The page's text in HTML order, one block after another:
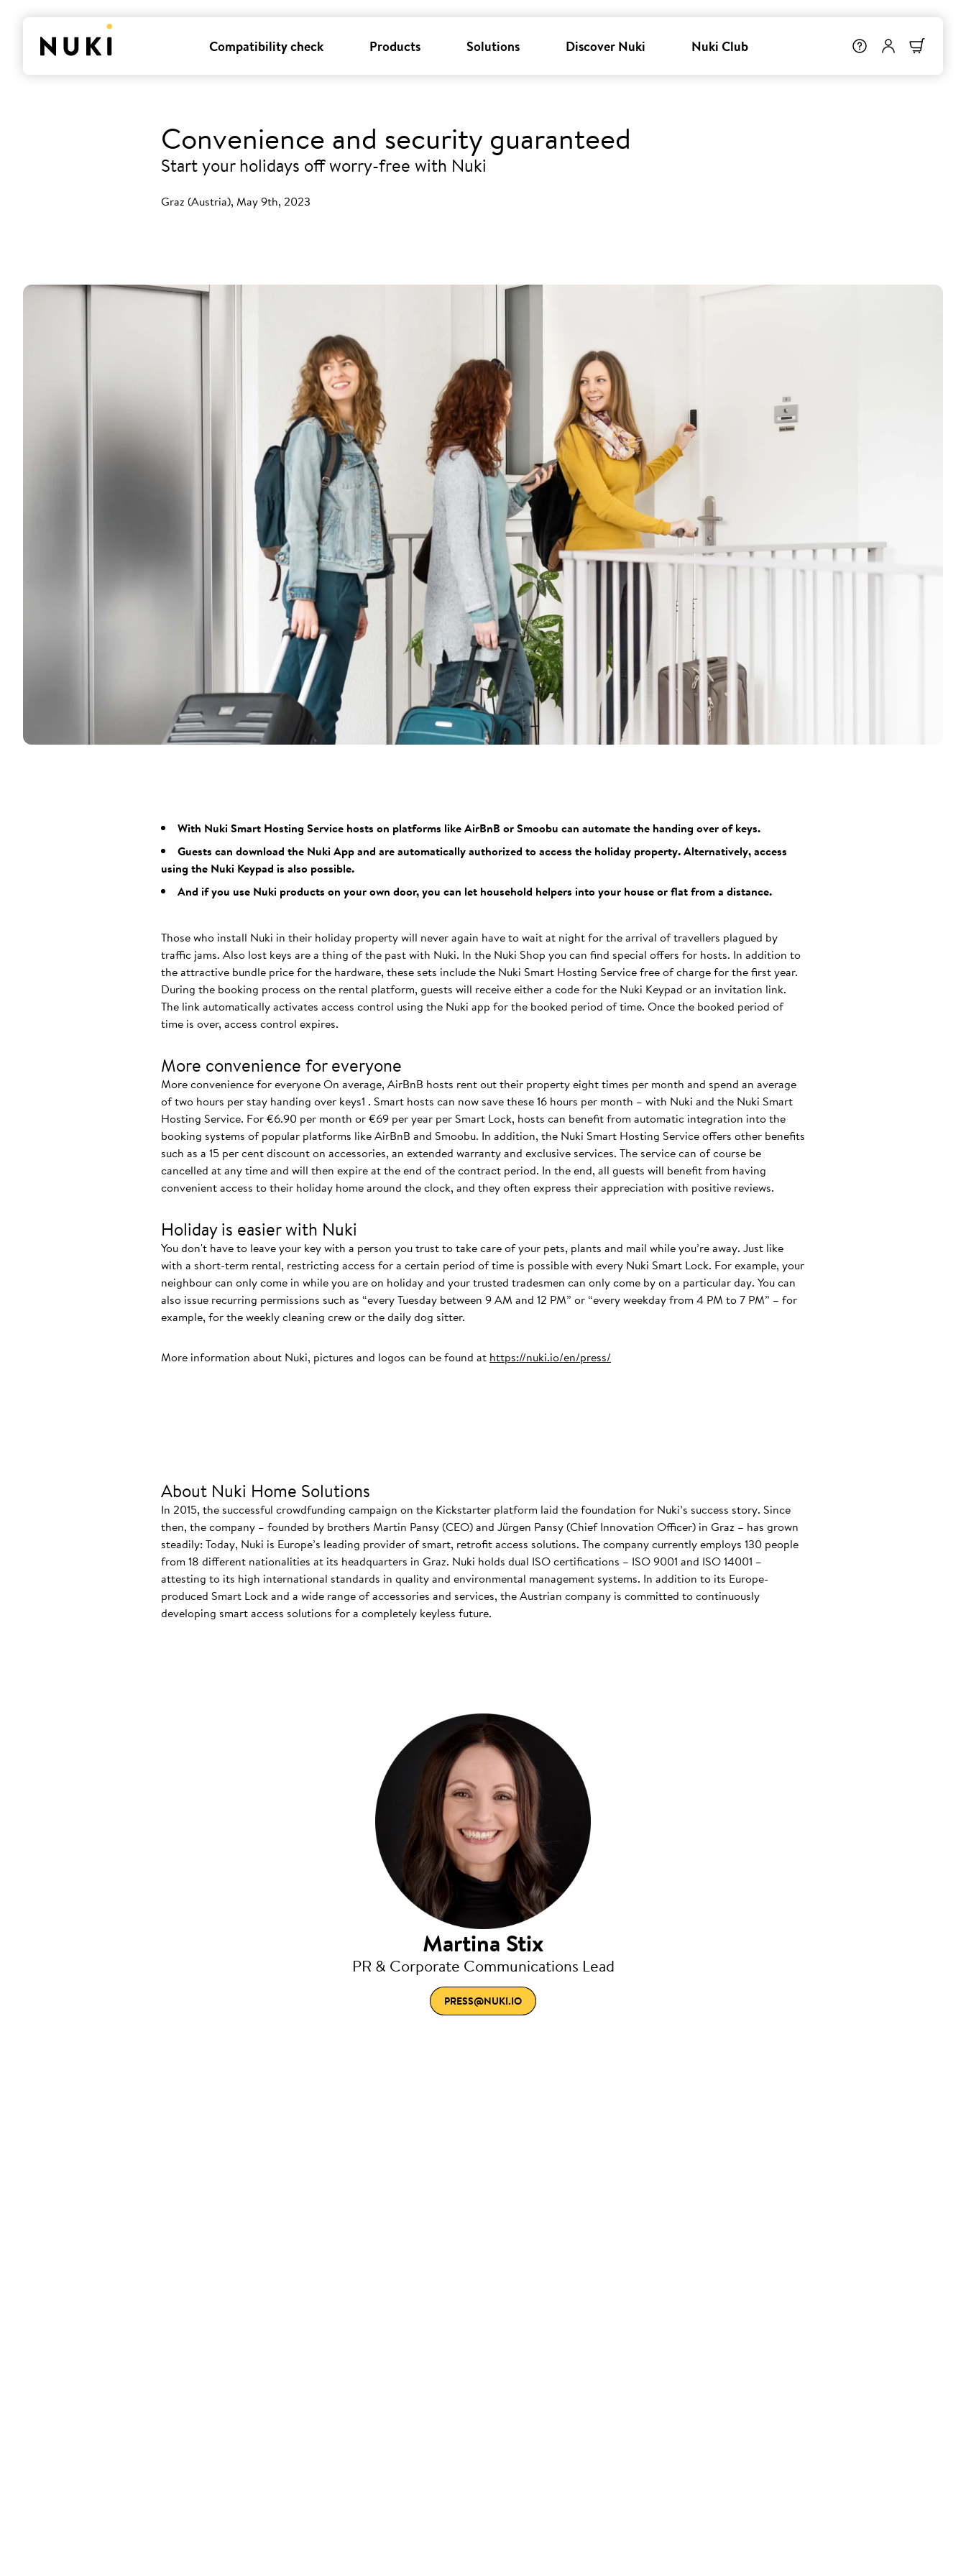
Compatibility check Products Solutions Discover Nuki Nuki Club
Convenience and security guaranteed
Start your holidays off worry-free with Nuki
Graz (Austria), May 9th, 2023
With Nuki Smart Hosting Service hosts on platforms like AirBnB or Smoobu can automate the handing over of keys.
Guests can download the Nuki App and are automatically authorized to access the holiday property. Alternatively, access
using the Nuki Keypad is also possible.
And if you use Nuki products on your own door, you can let household helpers into your house or flat from a distance.
Those who install Nuki in their holiday property will never again have to wait at night for the arrival of travellers plagued by
traffic jams. Also lost keys are a thing of the past with Nuki. In the Nuki Shop you can find special offers for hosts. In addition to
the attractive bundle price for the hardware, these sets include the Nuki Smart Hosting Service free of charge for the first year.
During the booking process on the rental platform, guests will receive either a code for the Nuki Keypad or an invitation link.
The link automatically activates access control using the Nuki app for the booked period of time. Once the booked period of
time is over, access control expires.
More convenience for everyone
More convenience for everyone On average, AirBnB hosts rent out their property eight times per month and spend an average
of two hours per stay handing over keys1 . Smart hosts can now save these 16 hours per month – with Nuki and the Nuki Smart
Hosting Service. For €6.90 per month or €69 per year per Smart Lock, hosts can benefit from automatic integration into the
booking systems of popular platforms like AirBnB and Smoobu. In addition, the Nuki Smart Hosting Service offers other benefits
such as a 15 per cent discount on accessories, an extended warranty and exclusive services. The service can of course be
cancelled at any time and will then expire at the end of the contract period. In the end, all guests will benefit from having
convenient access to their holiday home around the clock, and they often express their appreciation with positive reviews.
Holiday is easier with Nuki
You don't have to leave your key with a person you trust to take care of your pets, plants and mail while you’re away. Just like
with a short-term rental, restricting access for a certain period of time is possible with every Nuki Smart Lock. For example, your
neighbour can only come in while you are on holiday and your trusted tradesmen can only come by on a particular day. You can
also issue recurring permissions such as “every Tuesday between 9 AM and 12 PM” or “every weekday from 4 PM to 7 PM” – for
example, for the weekly cleaning crew or the daily dog sitter.
More information about Nuki, pictures and logos can be found at https://nuki.io/en/press/
About Nuki Home Solutions
In 2015, the successful crowdfunding campaign on the Kickstarter platform laid the foundation for Nuki’s success story. Since
then, the company – founded by brothers Martin Pansy (CEO) and Jürgen Pansy (Chief Innovation Officer) in Graz – has grown
steadily: Today, Nuki is Europe’s leading provider of smart, retrofit access solutions. The company currently employs 130 people
from 18 different nationalities at its headquarters in Graz. Nuki holds dual ISO certifications – ISO 9001 and ISO 14001 –
attesting to its high international standards in quality and environmental management systems. In addition to its Europe-
produced Smart Lock and a wide range of accessories and services, the Austrian company is committed to continuously
developing smart access solutions for a completely keyless future.
Martina Stix
PR & Corporate Communications Lead
PRESS@NUKI.IO